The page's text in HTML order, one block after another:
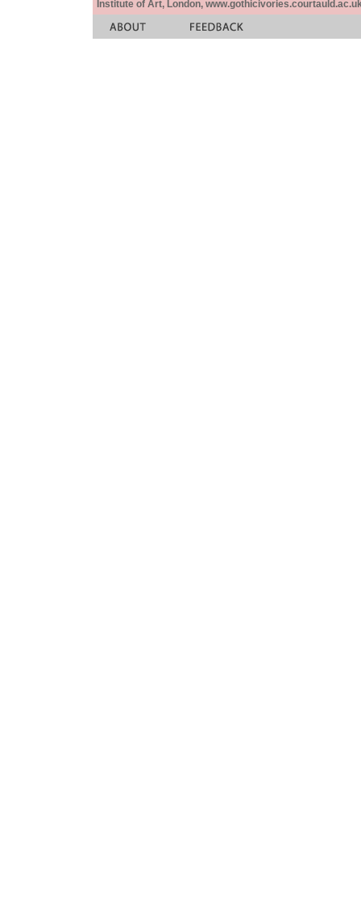
Institute of Art, London,